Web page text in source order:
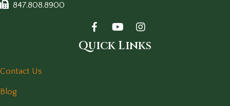
847.808.8900
Quick Links
Contact Us
Blog